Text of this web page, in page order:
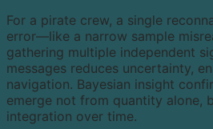
For a pirate crew, a single
error—like a narrow sample
gathering multiple independent
messages reduces uncertainty,
navigation. Bayesian insight
emerge not from quantity alone,
integration over time.